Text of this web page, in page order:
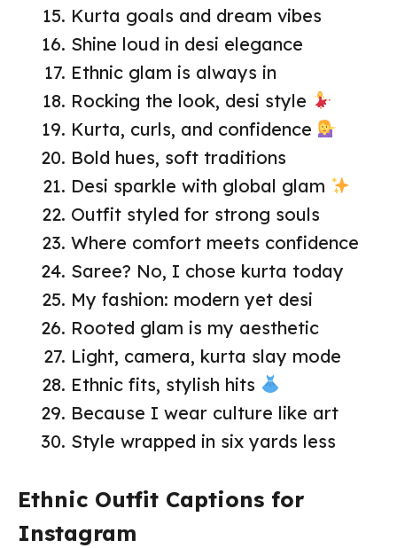
Kurta goals and dream vibes
Shine loud in desi elegance
Ethnic glam is always in
Rocking the look, desi style
Kurta, curls, and confidence
Bold hues, soft traditions
Desi sparkle with global glam
Outfit styled for strong souls
Where comfort meets confidence
Saree? No, I chose kurta today
My fashion: modern yet desi
Rooted glam is my aesthetic
Light, camera, kurta slay mode
Ethnic fits, stylish hits
Because I wear culture like art
Style wrapped in six yards less
Ethnic Outfit Captions for
Instagram